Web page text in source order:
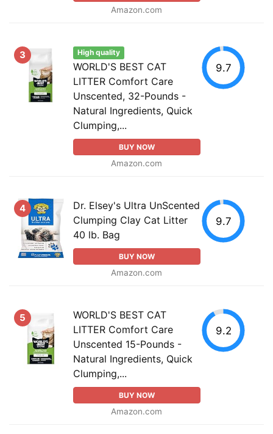
Amazon.com
3 High quality
WORLD'S BEST CAT
LITTER Comfort Care
Unscented, 32-Pounds -
Natural Ingredients, Quick
Clumping,...
BUY NOW
Amazon.com
9.7
4
Dr. Elsey's Ultra UnScented
Clumping Clay Cat Litter
40 lb. Bag
BUY NOW
Amazon.com
9.7
5
WORLD'S BEST CAT
LITTER Comfort Care
Unscented 15-Pounds -
Natural Ingredients, Quick
Clumping,...
BUY NOW
Amazon.com
9.2